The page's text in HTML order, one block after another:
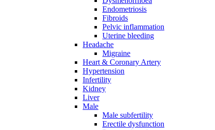
Endometriosis
Fibroids
Pelvic inflammation
Uterine bleeding
Headache
Migraine
Heart & Coronary Artery
Hypertension
Infertility
Kidney
Liver
Male
Male subfertility
Erectile dysfunction